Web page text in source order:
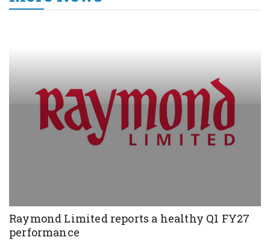
Raymond Limited reports a healthy Q1 FY27
performance